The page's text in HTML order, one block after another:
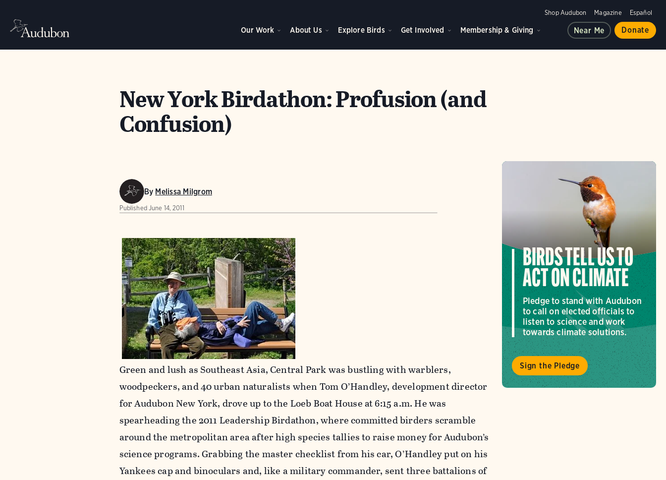
Shop Audubon Magazine Español
Our Work About Us Explore Birds Get Involved Membership & Giving Near Me Donate
New York Birdathon: Profusion (and
Confusion)
By Melissa Milgrom
Published June 14, 2011
Green and lush as Southeast Asia, Central Park was bustling with warblers,
woodpeckers, and 40 urban naturalists when Tom O’Handley, development director
for Audubon New York, drove up to the Loeb Boat House at 6:15 a.m. He was
spearheading the 2011 Leadership Birdathon, where committed birders scramble
around the metropolitan area after high species tallies to raise money for Audubon’s
science programs. Grabbing the master checklist from his car, O’Handley put on his
Yankees cap and binoculars and, like a military commander, sent three battalions of
BIRDS TELL US TO
ACT ON CLIMATE
Pledge to stand with Audubon
to call on elected officials to
listen to science and work
towards climate solutions.
Sign the Pledge